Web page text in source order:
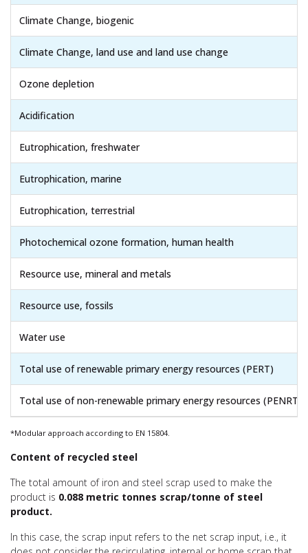
Climate Change, biogenic
Climate Change, land use and land use change
Ozone depletion
Acidification
Eutrophication, freshwater
Eutrophication, marine
Eutrophication, terrestrial
Photochemical ozone formation, human health
Resource use, mineral and metals
Resource use, fossils
Water use
Total use of renewable primary energy resources (PERT)
Total use of non-renewable primary energy resources (PENRT)
*Modular approach according to EN 15804.
Content of recycled steel
The total amount of iron and steel scrap used to make the
product is 0.088 metric tonnes scrap/tonne of steel
product.
In this case, the scrap input refers to the net scrap input, i.e., it